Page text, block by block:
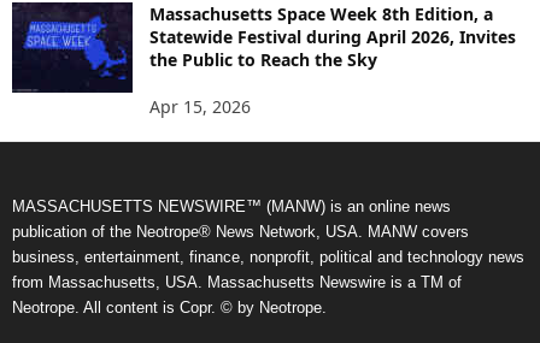
Massachusetts Space Week 8th Edition, a
Statewide Festival during April 2026, Invites
the Public to Reach the Sky
Apr 15, 2026
MASSACHUSETTS NEWSWIRE™ (MANW) is an online news
publication of the Neotrope® News Network, USA. MANW covers
business, entertainment, finance, nonprofit, political and technology news
from Massachusetts, USA. Massachusetts Newswire is a TM of
Neotrope. All content is Copr. © by Neotrope.